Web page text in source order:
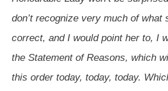
don’t recognize very much of what
correct, and I would point her to, I
the Statement of Reasons, which
this order today, today, today.